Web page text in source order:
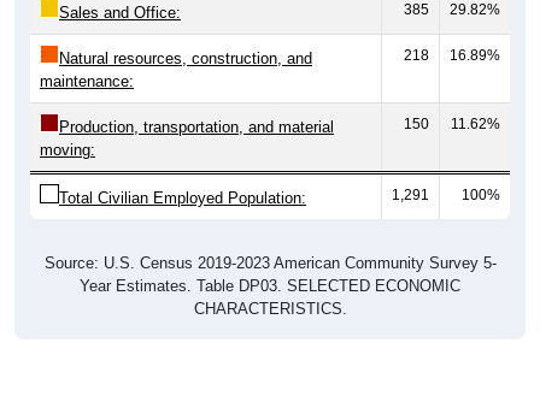
Sales and Office: 385 29.82%
Natural resources, construction, and
maintenance:
218 16.89%
Production, transportation, and material
moving:
150 11.62%
Total Civilian Employed Population: 1,291 100%
Source: U.S. Census 2019-2023 American Community Survey 5-
Year Estimates. Table DP03. SELECTED ECONOMIC
CHARACTERISTICS.